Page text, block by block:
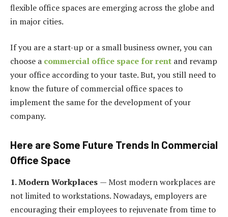
flexible office spaces are emerging across the globe and
in major cities.
If you are a start-up or a small business owner, you can
choose a commercial office space for rent and revamp
your office according to your taste. But, you still need to
know the future of commercial office spaces to
implement the same for the development of your
company.
Here are Some Future Trends In Commercial
Office Space
1. Modern Workplaces — Most modern workplaces are
not limited to workstations. Nowadays, employers are
encouraging their employees to rejuvenate from time to